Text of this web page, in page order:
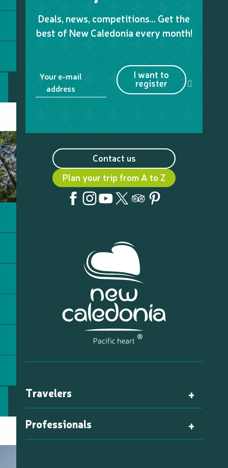
Deals, news, competitions… Get the
best of New Caledonia every month!
Your e-mail
address
I want to
register
Contact us
Plan your trip from A to Z
Travelers
Professionals